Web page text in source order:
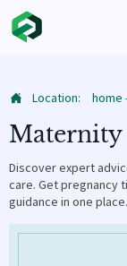
 Location: home
Maternity
Discover expert
care. Get pregnancy
guidance in one place.